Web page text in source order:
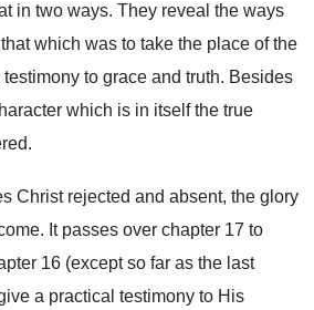
in two ways. They reveal the ways
which was to take the place of the
testimony to grace and truth. Besides
which is in itself the true
Christ rejected and absent, the glory
It passes over chapter 17 to
16 (except so far as the last
a practical testimony to His